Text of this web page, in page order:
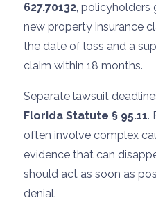
627.70132, policyholders
new property insurance
the date of loss and a
claim within 18 months.
Separate lawsuit
Florida Statute § 95.11.
often involve complex
evidence that can
should act as soon as
denial.